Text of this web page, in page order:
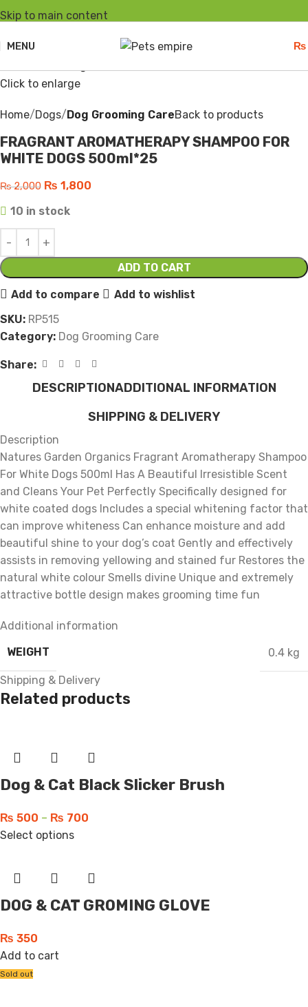
Skip to main content
MENU ₨
Click to enlarge
Home Dogs Dog Grooming CareBack to products
FRAGRANT AROMATHERAPY SHAMPOO FOR
WHITE DOGS 500ml*25
₨2,000 ₨ 1,800
10 in stock
ADD TO CART
Add to compare
Add to wishlist
SKU: RP515
Category: Dog Grooming Care
Share:
DESCRIPTIONADDITIONAL INFORMATION
SHIPPING & DELIVERY
Description
Natures Garden Organics Fragrant Aromatherapy Shampoo
For White Dogs 500ml Has A Beautiful Irresistible Scent
and Cleans Your Pet Perfectly Specifically designed for
white coated dogs Includes a special whitening factor that
can improve whiteness Can enhance moisture and add
beautiful shine to your dog’s coat Gently and effectively
assists in removing yellowing and stained fur Restores the
natural white colour Smells divine Unique and extremely
attractive bottle design makes grooming time fun
Additional information
WEIGHT
0.4 kg
Shipping & Delivery
Related products
Dog & Cat Black Slicker Brush
₨ 500 – ₨ 700
Select options
DOG & CAT GROMING GLOVE
₨ 350
Add to cart
Sold out